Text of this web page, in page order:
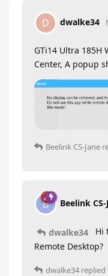
D dwalke34
GTi14 Ultra
Center, A popup
Beelink CS-Jane
B Beelink CS-
dwalke34
Hi
Remote Desktop?
dwalke34